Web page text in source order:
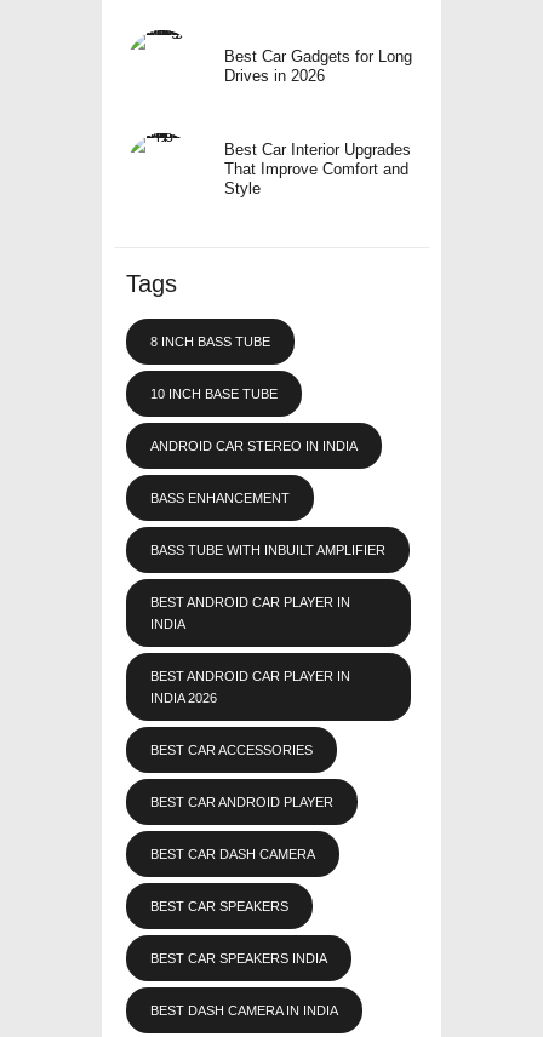
Best Car Gadgets for Long
Drives in 2026
Best Car Interior Upgrades
That Improve Comfort and
Style
Tags
8 INCH BASS TUBE
10 INCH BASE TUBE
ANDROID CAR STEREO IN INDIA
BASS ENHANCEMENT
BASS TUBE WITH INBUILT AMPLIFIER
BEST ANDROID CAR PLAYER IN
INDIA
BEST ANDROID CAR PLAYER IN
INDIA 2026
BEST CAR ACCESSORIES
BEST CAR ANDROID PLAYER
BEST CAR DASH CAMERA
BEST CAR SPEAKERS
BEST CAR SPEAKERS INDIA
BEST DASH CAMERA IN INDIA